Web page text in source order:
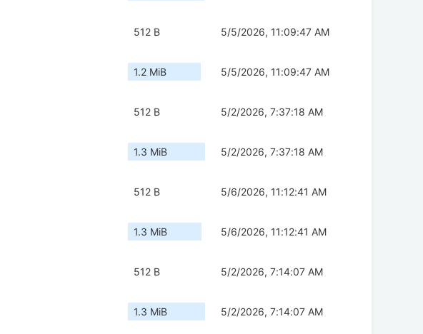
512 B 5/5/2026, 11:09:47 AM
1.2 MiB 5/5/2026, 11:09:47 AM
512 B 5/2/2026, 7:37:18 AM
1.3 MiB 5/2/2026, 7:37:18 AM
512 B 5/6/2026, 11:12:41 AM
1.3 MiB 5/6/2026, 11:12:41 AM
512 B 5/2/2026, 7:14:07 AM
1.3 MiB 5/2/2026, 7:14:07 AM